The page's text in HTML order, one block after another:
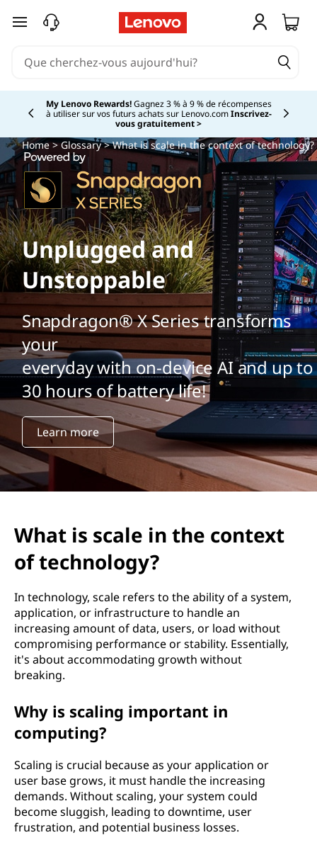
passer au contenu principal
My Lenovo Rewards!Gagnez 3 % à 9 % de récompenses
à utiliser sur vos futurs achats sur Lenovo.comInscrivez-
vous gratuitement >Currently displaying item 2 of
Home>Glossary> What is scale in the context of technology?
Unplugged and
Unstoppable
Snapdragon® X Series transforms
your
everyday with on-device AI and up to
30 hours of battery life!
Learn more
What is scale in the context
of technology?
In technology, scale refers to the ability of a system,
application, or infrastructure to handle an
increasing amount of data, users, or load without
compromising performance or stability. Essentially,
it's about accommodating growth without
breaking.
Why is scaling important in
computing?
Scaling is crucial because as your application or
user base grows, it must handle the increasing
demands. Without scaling, your system could
become sluggish, leading to downtime, user
frustration, and potential business losses.